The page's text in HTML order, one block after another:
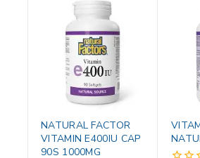
NATURAL FACTOR
VITAMIN E400IU CAP
90S 1000MG